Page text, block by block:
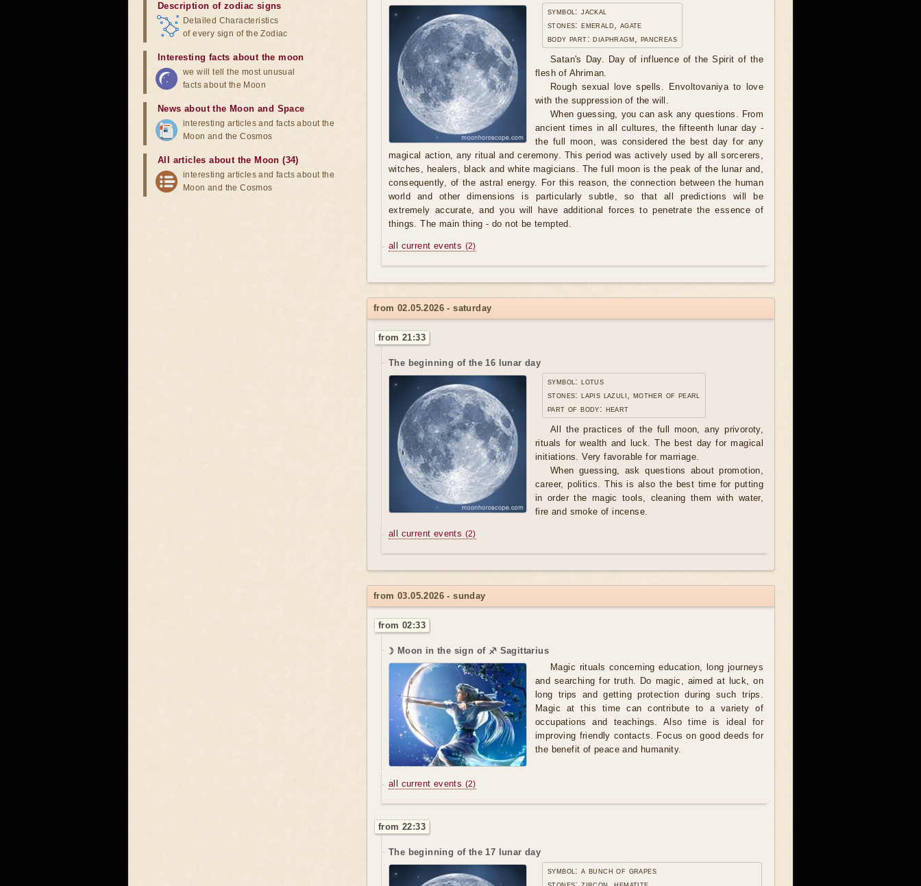
symbol: jackal
stones: emerald, agate
body part: diaphragm, pancreas
Satan's Day. Day of influence of the Spirit of the
flesh of Ahriman.
Rough sexual love spells. Envoltovaniya to love
with the suppression of the will.
When guessing, you can ask any questions. From
ancient times in all cultures, the fifteenth lunar day -
the full moon, was considered the best day for any
magical action, any ritual and ceremony. This period was actively used by all sorcerers,
witches, healers, black and white magicians. The full moon is the peak of the lunar and,
consequently, of the astral energy. For this reason, the connection between the human
world and other dimensions is particularly subtle, so that all predictions will be
extremely accurate, and you will have additional forces to penetrate the essence of
things. The main thing - do not be tempted.
all current events (2)
from 02.05.2026 - saturday
from 21:33
The beginning of the 16 lunar day
symbol: lotus
stones: lapis lazuli, mother of pearl
part of body: heart
All the practices of the full moon, any privoroty,
rituals for wealth and luck. The best day for magical
initiations. Very favorable for marriage.
When guessing, ask questions about promotion,
career, politics. This is also the best time for putting
in order the magic tools, cleaning them with water,
fire and smoke of incense.
all current events (2)
from 03.05.2026 - sunday
from 02:33
☽ Moon in the sign of ♐ Sagittarius
Magic rituals concerning education, long journeys
and searching for truth. Do magic, aimed at luck, on
long trips and getting protection during such trips.
Magic at this time can contribute to a variety of
occupations and teachings. Also time is ideal for
improving friendly contacts. Focus on good deeds for
the benefit of peace and humanity.
all current events (2)
from 22:33
The beginning of the 17 lunar day
symbol: a bunch of grapes
Description of zodiac signs
Detailed Characteristics
of every sign of the Zodiac
Interesting facts about the moon
we will tell the most unusual
facts about the Moon
News about the Moon and Space
interesting articles and facts about the
Moon and the Cosmos
All articles about the Moon (34)
interesting articles and facts about the
Moon and the Cosmos